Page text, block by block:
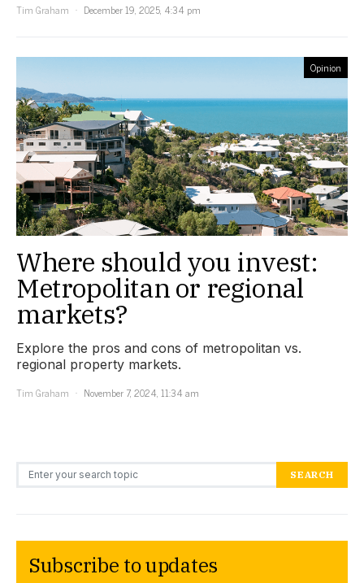
Tim Graham
December 19, 2025, 4:34 pm
Opinion
Where should you invest:
Metropolitan or regional
markets?
Explore the pros and cons of metropolitan vs.
regional property markets.
Tim Graham
November 7, 2024, 11:34 am
Search for: SEARCH
Subscribe to updates